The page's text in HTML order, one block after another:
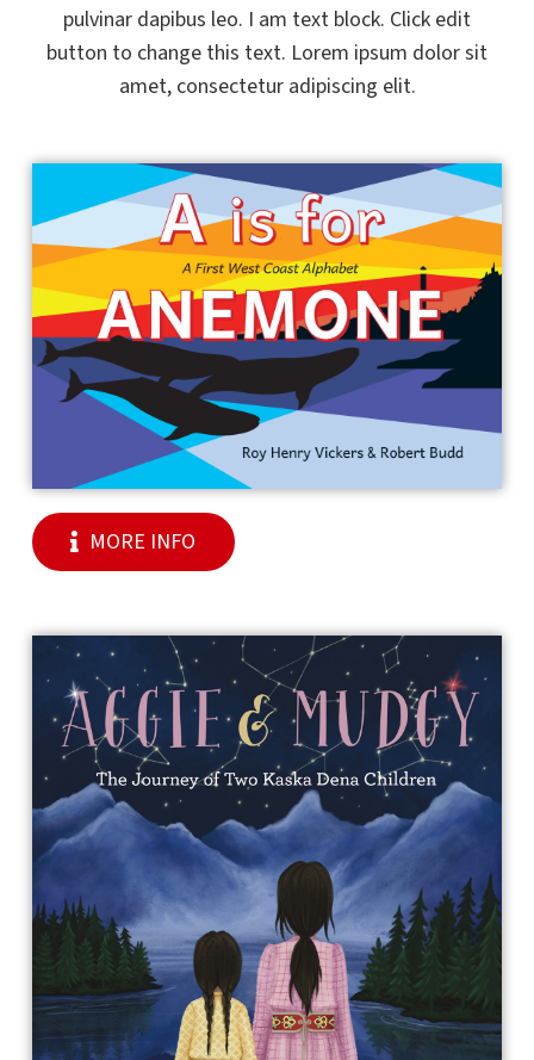
pulvinar dapibus leo. I am text block. Click edit
button to change this text. Lorem ipsum dolor sit
amet, consectetur adipiscing elit.
MORE INFO